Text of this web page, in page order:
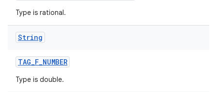
Type is rational.
String
TAG_F_NUMBER
Type is double.